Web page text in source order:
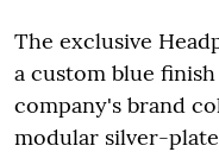
The exclusive
a custom blue
company's brand
modular silver-